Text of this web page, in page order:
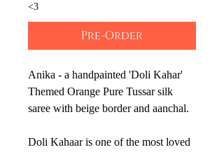
<3
Pre-Order
Anika - a handpainted 'Doli Kahar'
Themed Orange Pure Tussar silk
saree with beige border and aanchal.
Doli Kahaar is one of the most loved